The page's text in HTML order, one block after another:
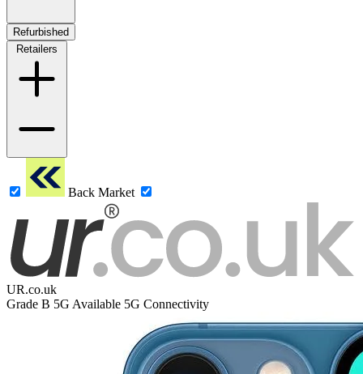
Refurbished
Retailers
Back Market
UR.co.uk
Grade B 5G Available 5G Connectivity